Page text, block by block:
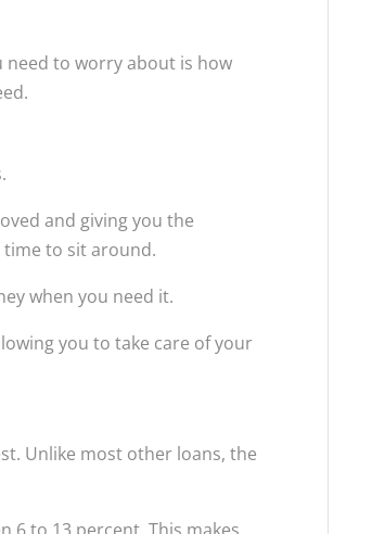
to worry about is how
and giving you the
time to sit around.
when you need it.
you to take care of your
Unlike most other loans, the